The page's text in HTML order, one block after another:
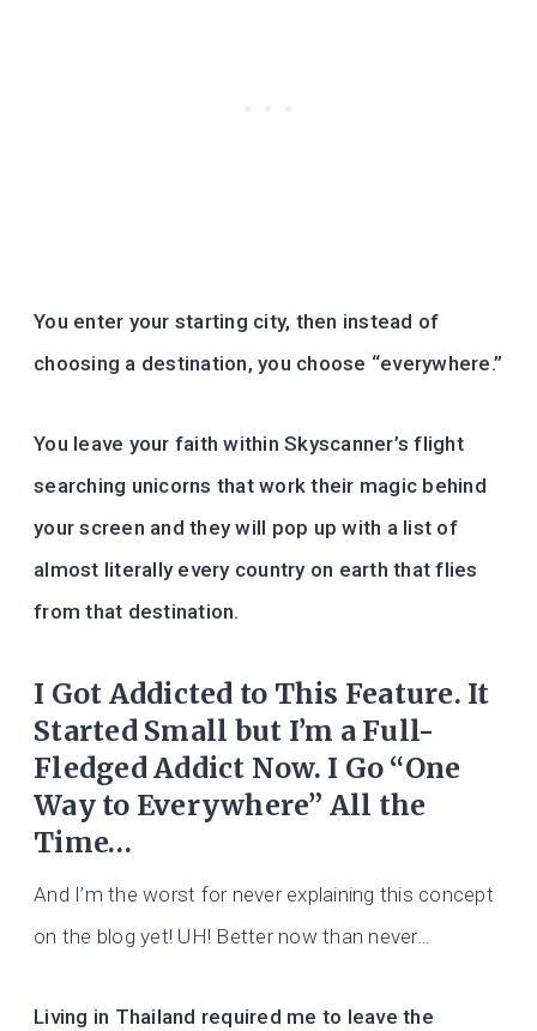
You enter your starting city, then instead of
choosing a destination, you choose “everywhere.”
You leave your faith within Skyscanner’s flight
searching unicorns that work their magic behind
your screen and they will pop up with a list of
almost literally every country on earth that flies
from that destination.
I Got Addicted to This Feature. It
Started Small but I’m a Full-
Fledged Addict Now. I Go “One
Way to Everywhere” All the
Time…
And I’m the worst for never explaining this concept
on the blog yet! UH! Better now than never…
Living in Thailand required me to leave the